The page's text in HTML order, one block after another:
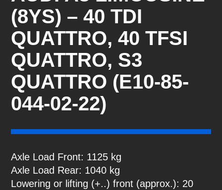
(8YS) – 40 TDI
QUATTRO, 40 TFSI
QUATTRO, S3
QUATTRO (E10-85-
044-02-22)
Axle Load Front: 1125 kg
Axle Load Rear: 1040 kg
Lowering or lifting (+..) front (approx.): 20